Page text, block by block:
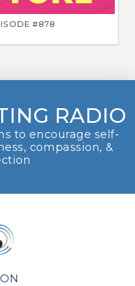
#878
RADIO
to encourage self-
compassion, &